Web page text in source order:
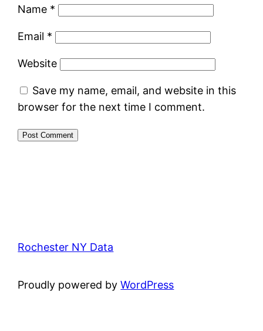
Name *
Email *
Website
Save my name, email, and website in this
browser for the next time I comment.
Rochester NY Data
Proudly powered byWordPress